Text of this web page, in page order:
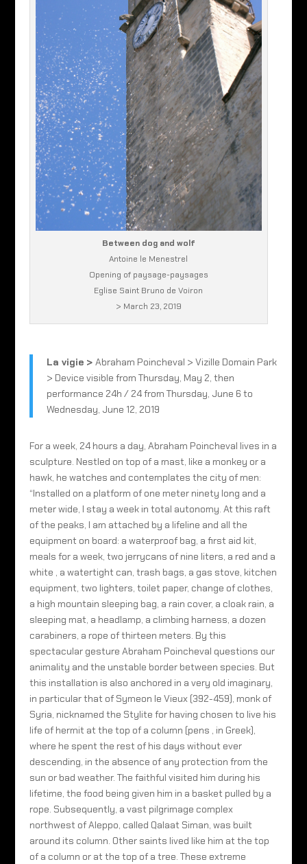
Between dog and wolf
Antoine le Menestrel
Opening of paysage-paysages
Eglise Saint Bruno de Voiron
> March 23, 2019
La vigie > Abraham Poincheval > Vizille Domain Park
> Device visible from Thursday, May 2, then
performance 24h / 24 from Thursday, June 6 to
Wednesday, June 12, 2019
For a week, 24 hours a day, Abraham Poincheval lives in a
sculpture. Nestled on top of a mast, like a monkey or a
hawk, he watches and contemplates the city of men:
“Installed on a platform of one meter ninety long and a
meter wide, I stay a week in total autonomy. At this raft
of the peaks, I am attached by a lifeline and all the
equipment on board: a waterproof bag, a first aid kit,
meals for a week, two jerrycans of nine liters, a red and a
white , a watertight can, trash bags, a gas stove, kitchen
equipment, two lighters, toilet paper, change of clothes,
a high mountain sleeping bag, a rain cover, a cloak rain, a
sleeping mat, a headlamp, a climbing harness, a dozen
carabiners, a rope of thirteen meters. By this
spectacular gesture Abraham Poincheval questions our
animality and the unstable border between species. But
this installation is also anchored in a very old imaginary,
in particular that of Symeon le Vieux (392-459), monk of
Syria, nicknamed the Stylite for having chosen to live his
life of hermit at the top of a column (pens , in Greek),
where he spent the rest of his days without ever
descending, in the absence of any protection from the
sun or bad weather. The faithful visited him during his
lifetime, the food being given him in a basket pulled by a
rope. Subsequently, a vast pilgrimage complex
northwest of Aleppo, called Qalaat Siman, was built
around its column. Other saints lived like him at the top
of a column or at the top of a tree. These extreme